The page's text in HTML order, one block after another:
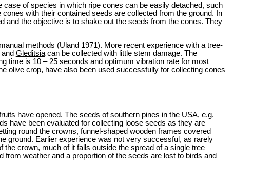
of species in which ripe cones can be easily detached, such
with their contained seeds are collected from the ground. In
and the objective is to shake out the seeds from the cones. They
methods (Uland 1971). More recent experience with a tree-
and Gleditsiacan be collected with little stem damage. The
time is 10 – 25 seconds and optimum vibration rate for most
olive crop, have also been used successfully for collecting cones
have opened. The seeds of southern pines in the USA, e.g.
have been evaluated for collecting loose seeds as they are
round the crowns, funnel-shaped wooden frames covered
ground. Earlier experience was not very successful, as rarely
crown, much of it falls outside the spread of a single tree
weather and a proportion of the seeds are lost to birds and